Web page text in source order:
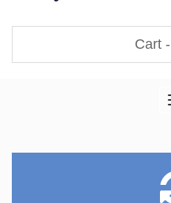
Cart -